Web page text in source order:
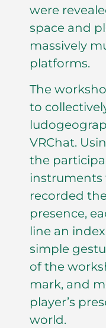
were
space and
massively
platforms.
The
to
VRChat.
the
instruments
recorded
presence,
line an
simple
of the
mark, and
player’s
world.